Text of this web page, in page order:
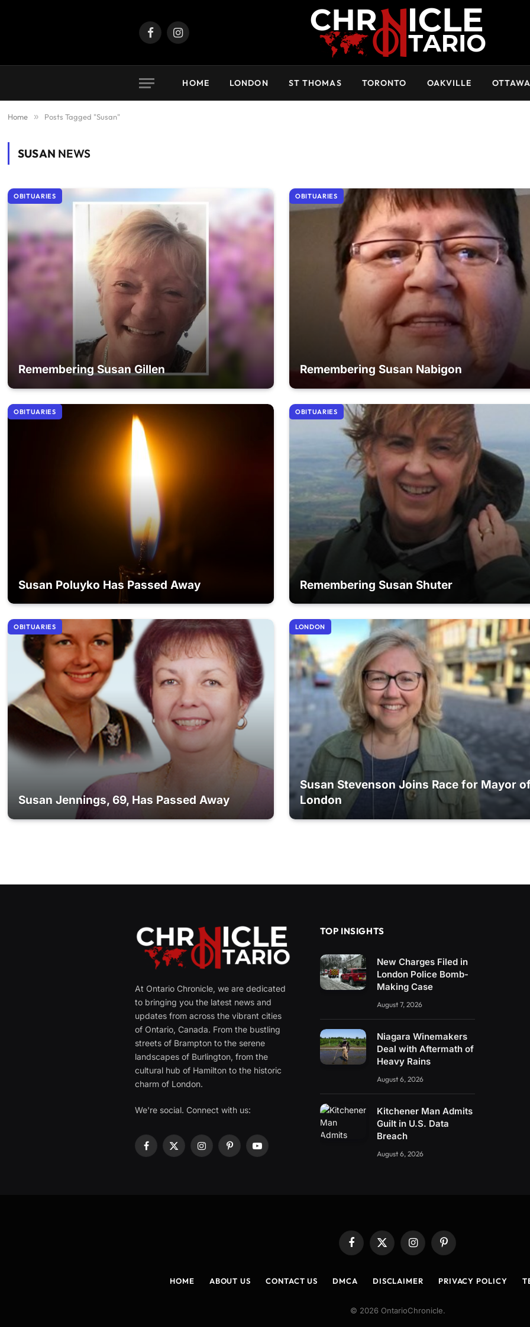
FacebookInstagram
HOME LONDON ST THOMAS TORONTO OAKVILLE
Home » Posts Tagged "Susan"
SUSAN NEWS
OBITUARIES
Remembering Susan Gillen
OBITUARIES
Remembering Susan Nabigon
OBITUARIES
Susan Poluyko Has Passed Away
OBITUARIES
Remembering Susan Shuter
OBITUARIES
Susan Jennings, 69, Has Passed Away
LONDON
Susan Stevenson Joins Race for Mayor
London
At Ontario Chronicle, we are dedicated
to bringing you the latest news and
updates from across the vibrant cities
of Ontario, Canada. From the bustling
streets of Brampton to the serene
landscapes of Burlington, from the
cultural hub of Hamilton to the historic
charm of London.
We're social. Connect with us:
Facebook
X
InstagramPinterestYouTube
TOP INSIGHTS
New Charges Filed in
London Police Bomb-
Making Case
August 7, 2026
Niagara Winemakers
Deal with Aftermath of
Heavy Rains
August 6, 2026
Kitchener Man Admits
Guilt in U.S. Data
Breach
August 6, 2026
Facebook
X
(Twitter)
InstagramPinterest
HOME ABOUT US CONTACT US DMCA DISCLAIMER PRIVACY POLICY
© 2026 OntarioChronicle.